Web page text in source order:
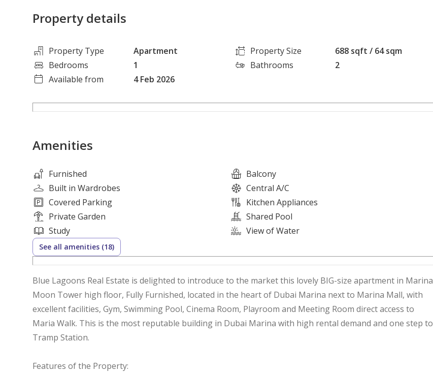
Property details
Property Type Apartment Property Size
688 sqft / 64 sqm
Bedrooms
1 Bathrooms
2
Available from
4 Feb 2026
Amenities
Furnished
Balcony
Built in Wardrobes
Central A/C
Covered Parking
Kitchen Appliances
Private Garden
Shared Pool
Study
View of Water
See all amenities (18)
Blue Lagoons Real Estate is delighted to introduce to the market this lovely BIG-size apartment in Marina
Moon Tower high floor, Fully Furnished, located in the heart of Dubai Marina next to Marina Mall, with
excellent facilities, Gym, Swimming Pool, Cinema Room, Playroom and Meeting Room direct access to
Maria Walk. This is the most reputable building in Dubai Marina with high rental demand and one step to
Tramp Station.
Features of the Property: